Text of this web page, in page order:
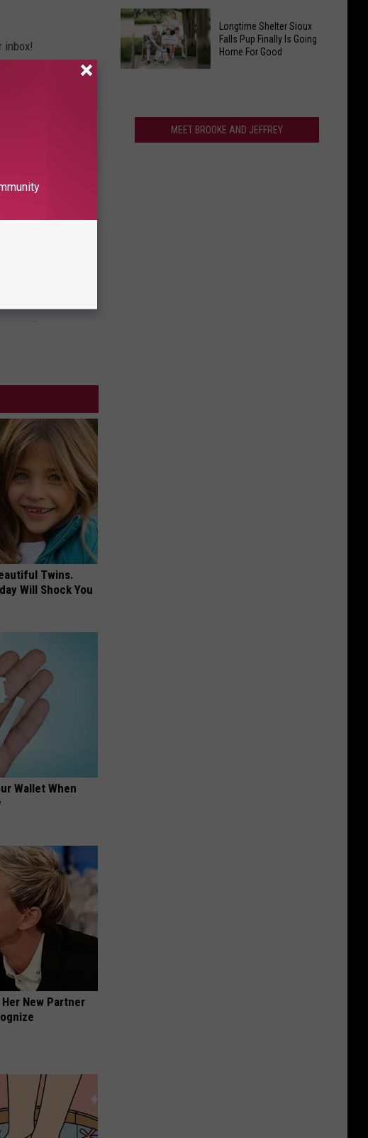
inbox!
Twins.
Will Shock You
Wallet When
New Partner
Store
This
Sunday
At
Lallycooler
Ticket
Options?
Sioux
Falls
Park
Entrance
Road
Construction
Pup
Longtime Shelter Sioux
Falls Pup Finally Is Going
Home For Good
MEET BROOKE AND JEFFREY